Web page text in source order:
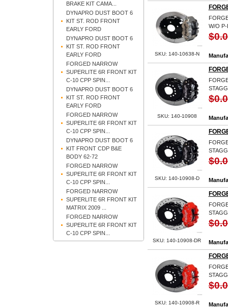
BRAKE KIT CAMA...
DYNAPRO DUST BOOT 6
KIT ST. ROD FRONT
EARLY FORD
DYNAPRO DUST BOOT 6
KIT ST. ROD FRONT
EARLY FORD
FORGED NARROW
SUPERLITE 6R FRONT KIT
C-10 CPP SPIN...
DYNAPRO DUST BOOT 6
KIT ST. ROD FRONT
EARLY FORD
FORGED NARROW
SUPERLITE 6R FRONT KIT
C-10 CPP SPIN...
DYNAPRO DUST BOOT 6
KIT FRONT CDP B&E
BODY 62-72
FORGED NARROW
SUPERLITE 6R FRONT KIT
C-10 CPP SPIN...
FORGED NARROW
SUPERLITE 6R FRONT KIT
MATRIX 2009 ...
FORGED NARROW
SUPERLITE 6R FRONT KIT
C-10 CPP SPIN...
SKU: 140-10638-N
W/O P-
SKU: 140-10908
SKU: 140-10908-D
SKU: 140-10908-DR
SKU: 140-10908-R